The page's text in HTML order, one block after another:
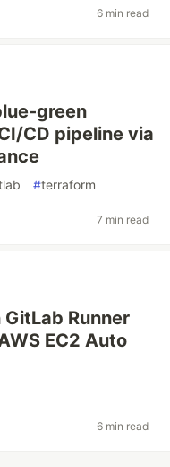
6 min read
green
CD pipeline via
#terraform
7 min read
Runner
EC2 Auto
6 min read